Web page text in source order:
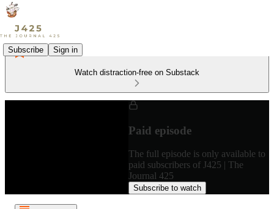
Subscribe Sign in
Watch distraction-free on Substack
Paid episode
The full episode is only available to
paid subscribers of J425 | The
Journal 425
Subscribe to watch